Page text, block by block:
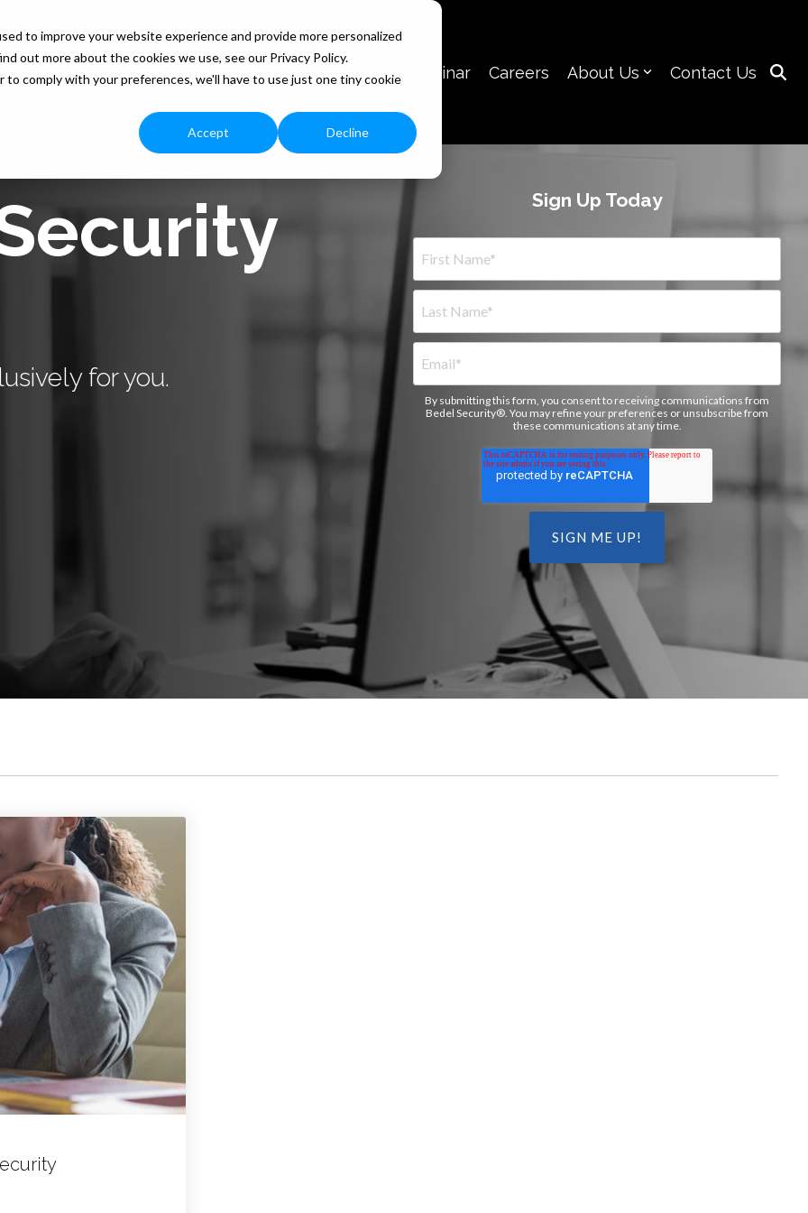
to improve your website experience and provide more personalized
out more about the cookies we use, see our Privacy Policy.
comply with your preferences, we'll have to use just one tiny cookie
Accept Decline
Our Services Free Resources Blog Monthly Webinar Careers About Us Contact Us
for you.
Sign Up Today
By submitting this form, you consent to receiving communications from
Bedel Security®. You may refine your preferences or unsubscribe from
these communications at any time.